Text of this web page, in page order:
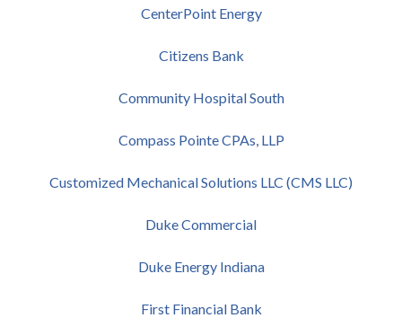
CenterPoint Energy
Citizens Bank
Community Hospital South
Compass Pointe CPAs, LLP
Customized Mechanical Solutions LLC (CMS LLC)
Duke Commercial
Duke Energy Indiana
First Financial Bank